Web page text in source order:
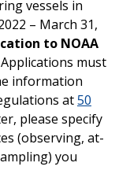
vessels in
– March 31,
to NOAA
must
information
at50
please specify
(observing, at-
you